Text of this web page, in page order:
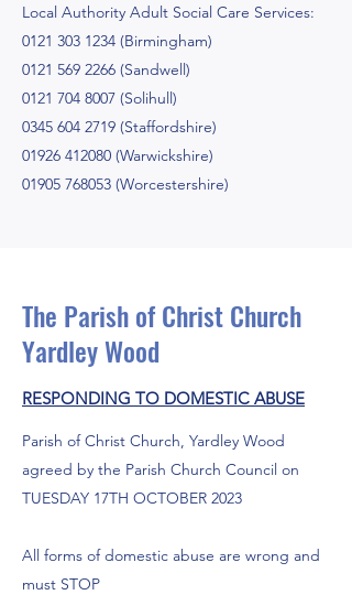
Local Authority Adult Social Care Services:
0121 303 1234 (Birmingham)
0121 569 2266 (Sandwell)
0121 704 8007 (Solihull)
0345 604 2719 (Staffordshire)
01926 412080 (Warwickshire)
01905 768053 (Worcestershire)
The Parish of Christ Church
Yardley Wood
RESPONDING TO DOMESTIC ABUSE
Parish of Christ Church, Yardley Wood
agreed by the Parish Church Council on
TUESDAY 17TH OCTOBER 2023
All forms of domestic abuse are wrong and
must STOP